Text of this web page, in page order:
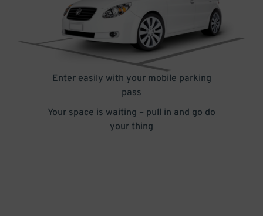
Enter easily with your mobile parking
pass
Your space is waiting – pull in and go do
your thing